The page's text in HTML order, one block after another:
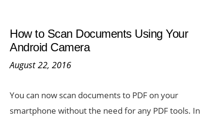
How to Scan Documents Using Your
Android Camera
August 22, 2016
You can now scan documents to PDF on your
smartphone without the need for any PDF tools. In